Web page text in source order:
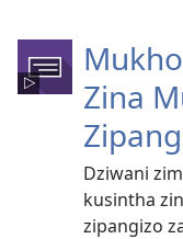
Zina
Dziwani
kusintha
zipangizo